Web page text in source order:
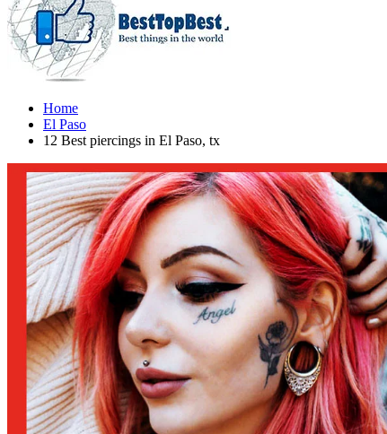
Home
El Paso
12 Best piercings in El Paso, tx